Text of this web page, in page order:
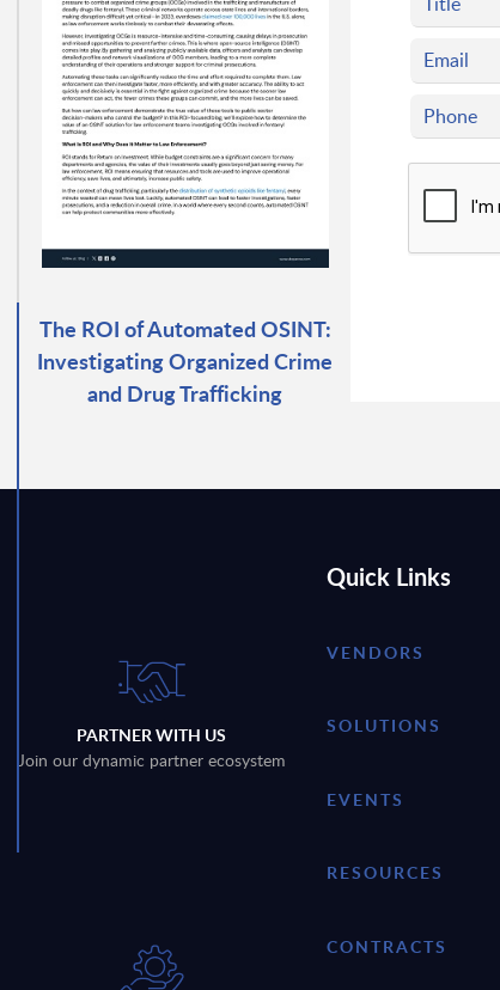
The ROI of Automated OSINT:
Investigating Organized Crime
and Drug Trafficking
PARTNER WITH US
Join our dynamic partner ecosystem
Quick Links
VENDORS
SOLUTIONS
EVENTS
RESOURCES
CONTRACTS